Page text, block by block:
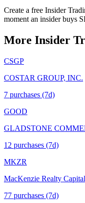
Create a free Insider
moment an insider buys
More Insider
CSGP
COSTAR GROUP, INC.
7 purchases (7d)
GOOD
GLADSTONE
12 purchases (7d)
MKZR
MacKenzie Realty
77 purchases (7d)